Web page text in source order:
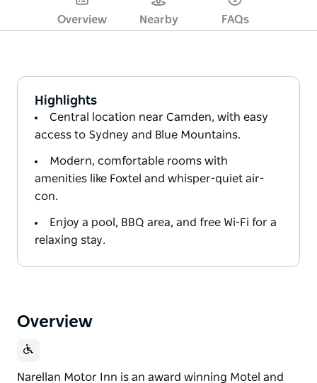
Overview Nearby FAQs
Highlights
Central location near Camden, with easy
access to Sydney and Blue Mountains.
Modern, comfortable rooms with
amenities like Foxtel and whisper-quiet air-
con.
Enjoy a pool, BBQ area, and free Wi-Fi for a
relaxing stay.
Overview
Narellan Motor Inn is an award winning Motel and